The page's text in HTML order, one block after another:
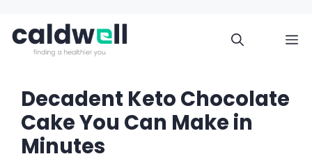
to
content
Decadent Keto Chocolate
Cake You Can Make in
Minutes